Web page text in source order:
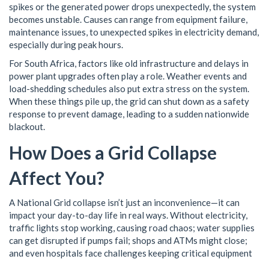
spikes or the generated power drops unexpectedly, the system
becomes unstable. Causes can range from equipment failure,
maintenance issues, to unexpected spikes in electricity demand,
especially during peak hours.
For South Africa, factors like old infrastructure and delays in
power plant upgrades often play a role. Weather events and
load-shedding schedules also put extra stress on the system.
When these things pile up, the grid can shut down as a safety
response to prevent damage, leading to a sudden nationwide
blackout.
How Does a Grid Collapse
Affect You?
A National Grid collapse isn’t just an inconvenience—it can
impact your day-to-day life in real ways. Without electricity,
traffic lights stop working, causing road chaos; water supplies
can get disrupted if pumps fail; shops and ATMs might close;
and even hospitals face challenges keeping critical equipment